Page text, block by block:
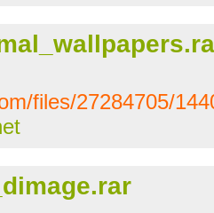
files/27284705/